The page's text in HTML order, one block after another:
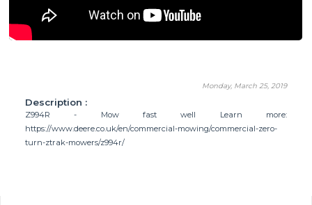
Monday, March 25, 2019
Description :
Z994R - Mow fast well Learn more:
https://www.deere.co.uk/en/commercial-mowing/commercial-zero-
turn-ztrak-mowers/z994r/